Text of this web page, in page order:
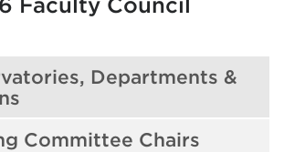
Departments &
Committee Chairs